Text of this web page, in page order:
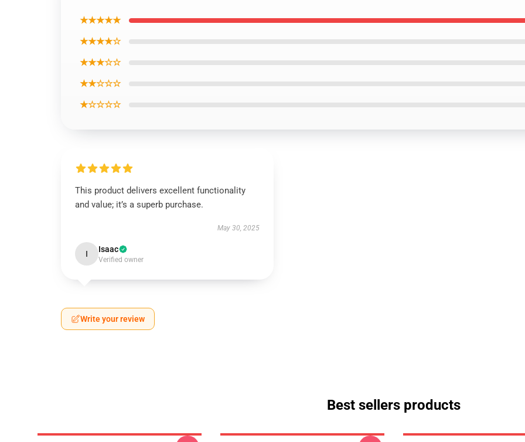
★★★★★
★★★★☆
★★★☆☆
★★☆☆☆
★☆☆☆☆
This product delivers excellent functionality
and value; it’s a superb purchase.
May 30, 2025
I Isaac
Verified owner
Write your review
Best sellers products